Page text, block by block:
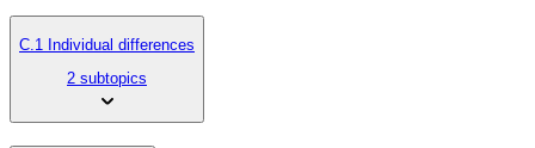
C.1 Individual differences
2 subtopics